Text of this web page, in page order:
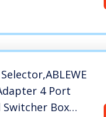
4 Port
Switcher Box